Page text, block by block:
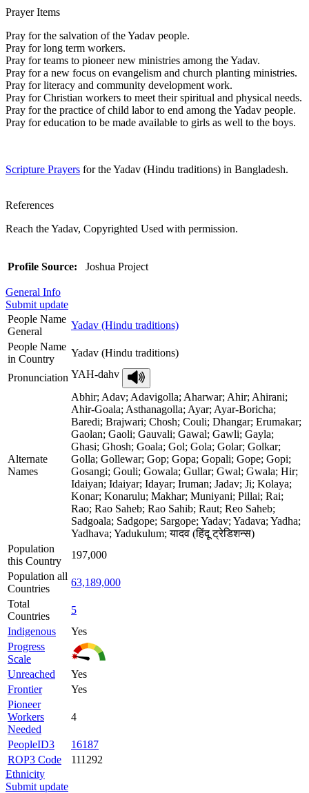
Prayer Items
Pray for the salvation of the Yadav people.
Pray for long term workers.
Pray for teams to pioneer new ministries among the Yadav.
Pray for a new focus on evangelism and church planting ministries.
Pray for literacy and community development work.
Pray for Christian workers to meet their spiritual and physical needs.
Pray for the practice of child labor to end among the Yadav people.
Pray for education to be made available to girls as well to the boys.
Scripture Prayers for the Yadav (Hindu traditions) in Bangladesh.
References
Reach the Yadav, Copyrighted Used with permission.
Profile Source: Joshua Project
General Info
Submit update
People Name
General
Yadav (Hindu traditions)
People Name
in Country
Yadav (Hindu traditions)
Pronunciation YAH-dahv
Alternate
Names
Abhir; Adav; Adavigolla; Aharwar; Ahir; Ahirani;
Ahir-Goala; Asthanagolla; Ayar; Ayar-Boricha;
Baredi; Brajwari; Chosh; Couli; Dhangar; Erumakar;
Gaolan; Gaoli; Gauvali; Gawal; Gawli; Gayla;
Ghasi; Ghosh; Goala; Gol; Gola; Golar; Golkar;
Golla; Gollewar; Gop; Gopa; Gopali; Gope; Gopi;
Gosangi; Gouli; Gowala; Gullar; Gwal; Gwala; Hir;
Idaiyan; Idaiyar; Idayar; Iruman; Jadav; Ji; Kolaya;
Konar; Konarulu; Makhar; Muniyani; Pillai; Rai;
Rao; Rao Saheb; Rao Sahib; Raut; Reo Saheb;
Sadgoala; Sadgope; Sargope; Yadav; Yadava; Yadha;
Yadhava; Yadukulum; यादव (हिंदू ट्रेडिशन्स)
Population
this Country
197,000
Population all
Countries
63,189,000
Total
Countries
5
Indigenous
Yes
Progress
Scale
Unreached
Yes
Frontier
Yes
Pioneer
Workers
Needed
4
PeopleID3
16187
ROP3 Code
111292
Ethnicity
Submit update